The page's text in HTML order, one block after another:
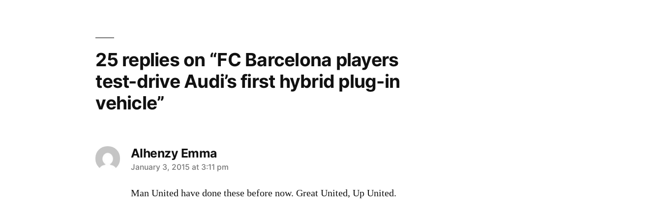
25 replies on “FC Barcelona players
test-drive Audi’s first hybrid plug-in
vehicle”
Alhenzy Emma
says:
January 3, 2015 at 3:11 pm
Man United have done these before now. Great United, Up United.